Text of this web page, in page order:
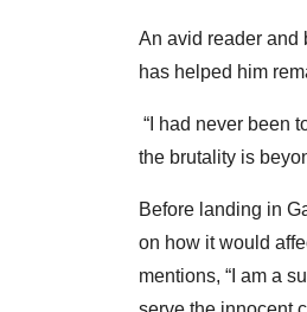
An avid reader and
has helped him
“I had never been
the brutality is
Before landing in
on how it would
mentions, “I am a